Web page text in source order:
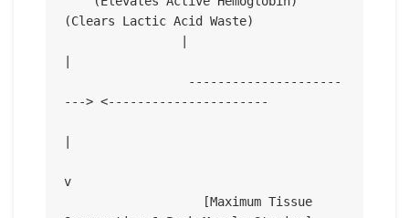
(Clears Lactic Acid Waste)
---> <----------------------
v